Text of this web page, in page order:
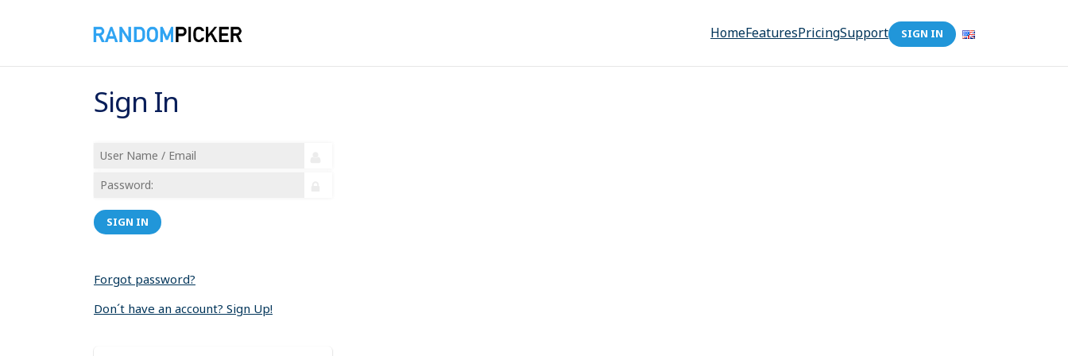
HomeFeaturesPricingSupport SIGN IN
Sign In
SIGN IN
Forgot password?
Don´t have an account? Sign Up!